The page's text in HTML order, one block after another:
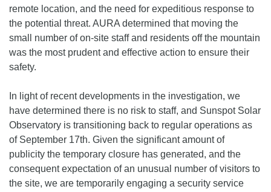
remote location, and the need for expeditious response to
the potential threat. AURA determined that moving the
small number of on-site staff and residents off the mountain
was the most prudent and effective action to ensure their
safety.
In light of recent developments in the investigation, we
have determined there is no risk to staff, and Sunspot Solar
Observatory is transitioning back to regular operations as
of September 17th. Given the significant amount of
publicity the temporary closure has generated, and the
consequent expectation of an unusual number of visitors to
the site, we are temporarily engaging a security service